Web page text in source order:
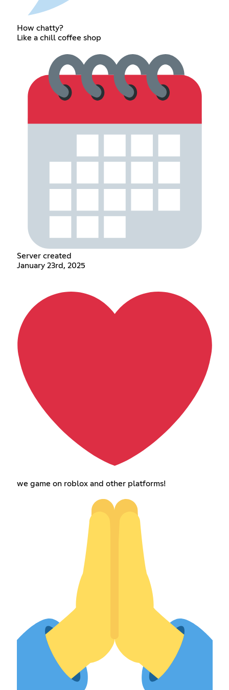
How chatty?
Like a chill coffee shop
Server created
January 23rd, 2025
we game on roblox and other platforms!